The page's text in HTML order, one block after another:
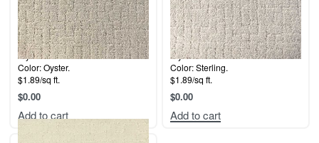
Style: Malibu.
Color: Oyster.
$1.89/sq ft.
$0.00
Add to cart
Style: Malibu.
Color: Sterling.
$1.89/sq ft.
$0.00
Add to cart